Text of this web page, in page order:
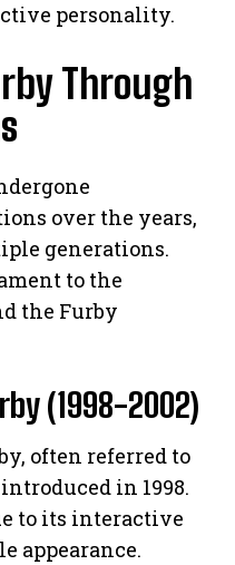
personality.
Through
over the years,
generations.
to the
the Furby
(1998-2002)
often referred to
in 1998.
to its interactive
appearance.